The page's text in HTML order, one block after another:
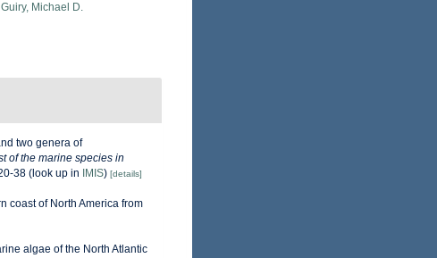
Guiry, Michael D.
two genera of
of the marine species in
38 (look up in IMIS) [details]
coast of North America from
algae of the North Atlantic